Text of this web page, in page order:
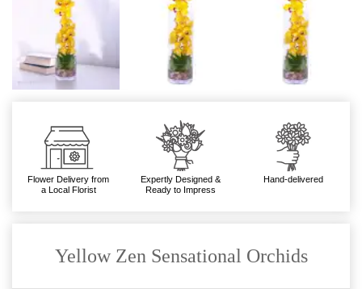
Flower Delivery from
a Local Florist
Expertly Designed &
Ready to Impress
Hand-delivered
Yellow Zen Sensational Orchids